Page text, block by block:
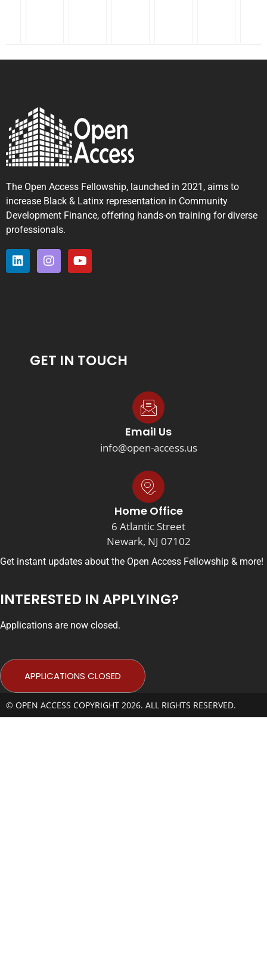
The Open Access Fellowship, launched in 2021, aims to
increase Black & Latinx representation in Community
Development Finance, offering hands-on training for diverse
professionals.
GET IN TOUCH
Email Us
info@open-access.us
Home Office
6 Atlantic Street
Newark, NJ 07102
Get instant updates about the Open Access Fellowship & more!
INTERESTED IN APPLYING?
Applications are now closed.
APPLICATIONS CLOSED
© OPEN ACCESS COPYRIGHT 2026. ALL RIGHTS RESERVED.